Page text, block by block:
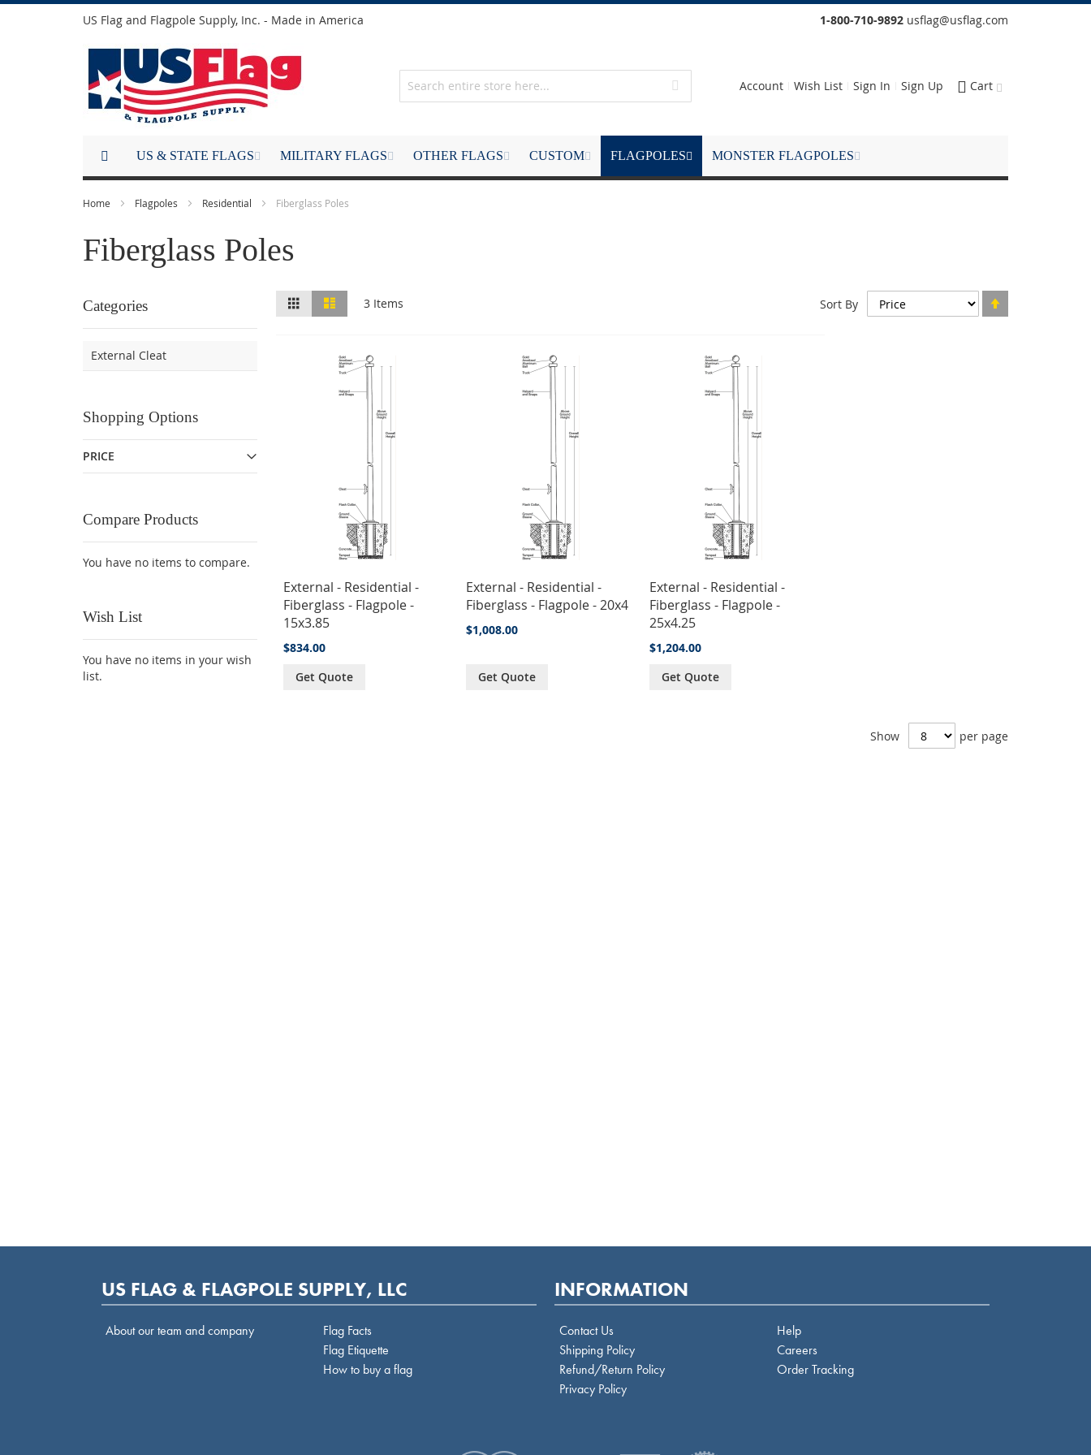
Skip
to
Content
US Flag and Flagpole Supply, Inc. - Made in America 1-800-710-9892 usflag@usflag.com
Cart
Account Wish List Sign In Sign Up
US & STATE FLAGS MILITARY FLAGS OTHER FLAGS CUSTOM FLAGPOLES MONSTER FLAGPOLES
Home Flagpoles Residential Fiberglass Poles
Fiberglass Poles
View
as
Grid 3Items Sort By
Descending
External - Residential -
Fiberglass - Flagpole -
15x3.85
$834.00
Get Quote
External - Residential -
Fiberglass - Flagpole - 20x4
$1,008.00
Get Quote
External - Residential -
Fiberglass - Flagpole -
25x4.25
$1,204.00
Get Quote
Show per page
Categories
External Cleat
Shopping Options
PRICE
Compare Products
You have no items to compare.
Wish List
You have no items in your wish
list.
US FLAG & FLAGPOLE SUPPLY, LLC
About our team and company
Flag Facts
Flag Etiquette
How to buy a flag
INFORMATION
Contact Us
Shipping Policy
Refund/Return Policy
Privacy Policy
Help
Careers
Order Tracking